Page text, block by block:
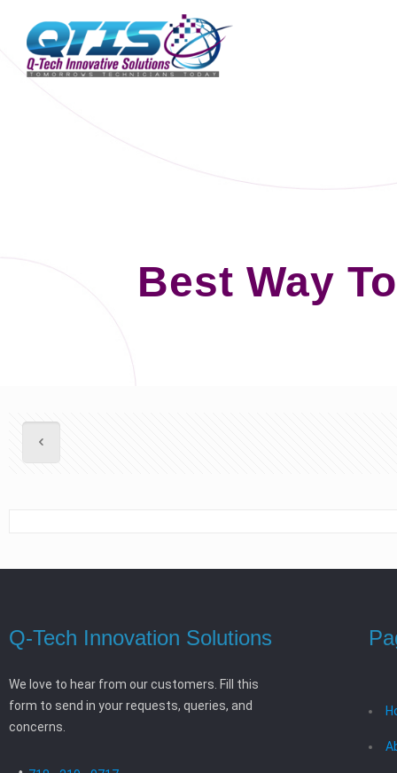
Best Way
Q-Tech Innovation Solutions
We love to hear from our customers. Fill this
form to send in your requests, queries, and
concerns.